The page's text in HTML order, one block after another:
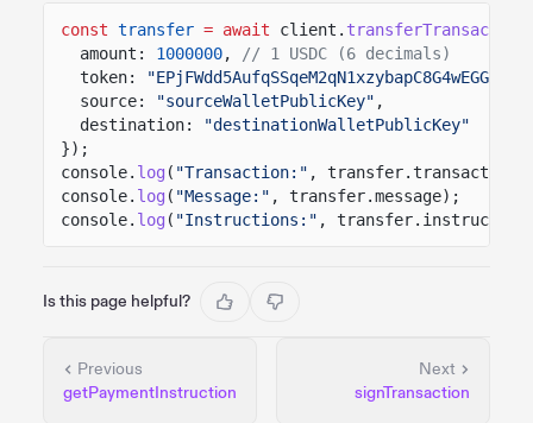
const transfer = await client. transferTransaction
amount:
1000000,
// 1 USDC (6 decimals)
token:
source:
"sourceWalletPublicKey" ,
destination:
"destinationWalletPublicKey"
});
console. log ( "Transaction:" ,
console. log ( "Message:" , transfer.message);
console. log ( "Instructions:" ,
Is this page helpful?
Previous
getPaymentInstruction
Next
signTransaction